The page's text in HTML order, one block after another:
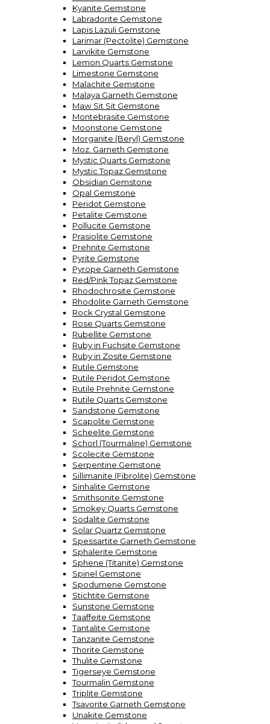
Kyanite Gemstone
Labradorite Gemstone
Lapis Lazuli Gemstone
Larimar (Pectolite) Gemstone
Larvikite Gemstone
Lemon Quarts Gemstone
Limestone Gemstone
Malachite Gemstone
Malaya Garneth Gemstone
Maw Sit Sit Gemstone
Montebrasite Gemstone
Moonstone Gemstone
Morganite (Beryl) Gemstone
Moz. Garneth Gemstone
Mystic Quarts Gemstone
Mystic Topaz Gemstone
Obsidian Gemstone
Opal Gemstone
Peridot Gemstone
Petalite Gemstone
Pollucite Gemstone
Prasiolite Gemstone
Prehnite Gemstone
Pyrite Gemstone
Pyrope Garneth Gemstone
Red/Pink Topaz Gemstone
Rhodochrosite Gemstone
Rhodolite Garneth Gemstone
Rock Crystal Gemstone
Rose Quarts Gemstone
Rubellite Gemstone
Ruby in Fuchsite Gemstone
Ruby in Zosite Gemstone
Rutile Gemstone
Rutile Peridot Gemstone
Rutile Prehnite Gemstone
Rutile Quarts Gemstone
Sandstone Gemstone
Scapolite Gemstone
Scheelite Gemstone
Schorl (Tourmaline) Gemstone
Scolecite Gemstone
Serpentine Gemstone
Sillimanite (Fibrolite) Gemstone
Sinhalite Gemstone
Smithsonite Gemstone
Smokey Quarts Gemstone
Sodalite Gemstone
Solar Quartz Gemstone
Spessartite Garneth Gemstone
Sphalerite Gemstone
Sphene (Titanite) Gemstone
Spinel Gemstone
Spodumene Gemstone
Stichtite Gemstone
Sunstone Gemstone
Taaffeite Gemstone
Tantalite Gemstone
Tanzanite Gemstone
Thorite Gemstone
Thulite Gemstone
Tigerseye Gemstone
Tourmalin Gemstone
Triplite Gemstone
Tsavorite Garneth Gemstone
Unakite Gemstone